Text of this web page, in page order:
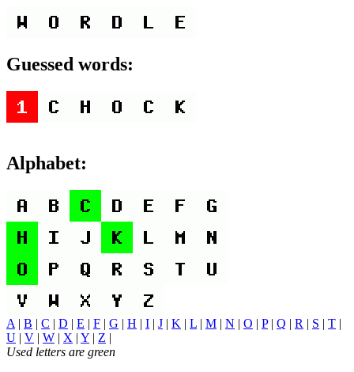
Guessed words:
Alphabet:
A | B | C | D | E | F | G | H | I | J | K | L | M | N | O | P| Q | R | S | T |
U | V | W | X | Y | Z |
Used letters are green